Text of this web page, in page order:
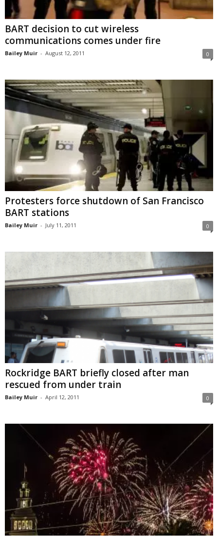
BART decision to cut wireless
communications comes under fire
Bailey Muir - August 12, 2011 0
Protesters force shutdown of San Francisco
BART stations
Bailey Muir - July 11, 2011 0
Rockridge BART briefly closed after man
rescued from under train
Bailey Muir - April 12, 2011 0